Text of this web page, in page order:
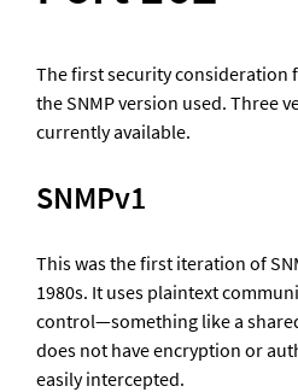
The first security consideration
the SNMP version used. Three
currently available.
SNMPv1
This was the first iteration of
1980s. It uses plaintext
control—something like a
does not have encryption or
easily intercepted.